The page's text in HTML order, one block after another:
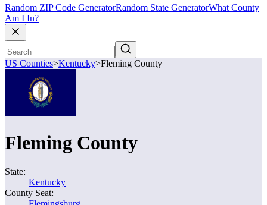
Random ZIP Code GeneratorRandom State GeneratorWhat County
Am I In?
US Counties>Kentucky>Fleming County
Fleming County
State:
Kentucky
County Seat: